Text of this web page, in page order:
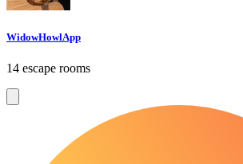
WidowHowlApp
14 escape rooms